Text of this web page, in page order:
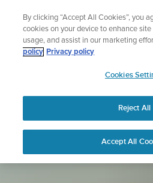
content
Sign up for the
| Free
APAC
By clicking “Accept All Cookies”, you
cookies on your device to enhance
usage, and assist in our marketing
policy Privacy policy
Cookies
Reject All
Accept All